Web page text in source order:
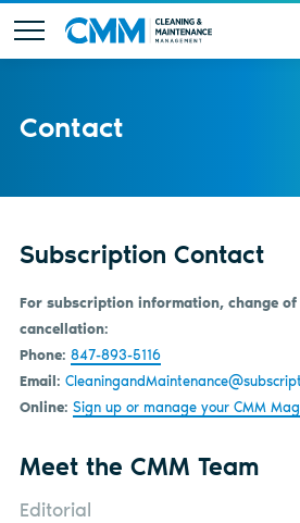
Contact
Subscription Contact
For subscription information, change of
cancellation:
Phone: 847-893-5116
Email:
Online: Sign up or manage your CMM
Meet the CMM Team
Editorial